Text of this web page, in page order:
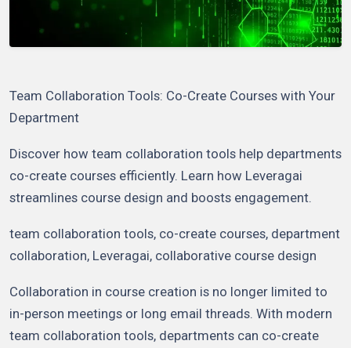
Team Collaboration Tools: Co-Create Courses with Your
Department
Discover how team collaboration tools help departments
co-create courses efficiently. Learn how Leveragai
streamlines course design and boosts engagement.
team collaboration tools, co-create courses, department
collaboration, Leveragai, collaborative course design
Collaboration in course creation is no longer limited to
in-person meetings or long email threads. With modern
team collaboration tools, departments can co-create